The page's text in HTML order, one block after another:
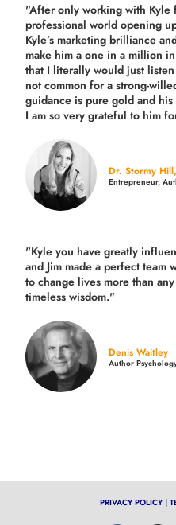
"After only working with Kyle
professional world opening
Kyle’s marketing brilliance
make him a one in a million
that I literally would just
not common for a strong-
guidance is pure gold and
I am so very grateful to him
Dr. Stormy
Entrepreneur,
"Kyle you have greatly
and Jim made a perfect
to change lives more than
timeless wisdom."
Denis Waitley
Author
PRIVACY POLICY |